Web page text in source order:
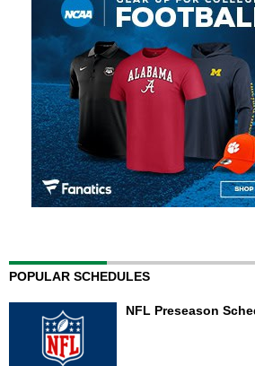
POPULAR SCHEDULES
NFL Preseason